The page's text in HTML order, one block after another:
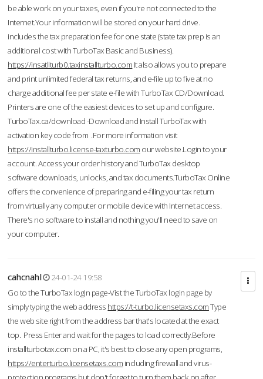
be able work on your taxes, even if you're not connected to the
Internet.Your information will be stored on your hard drive.
includes the tax preparation fee for one state (state tax prep is an
additional cost with TurboTax Basic and Business).
https://insatllturb0.taxinstallturbo.com It also allows you to prepare
and print unlimited federal tax returns, and e-file up to five at no
charge additional fee per state e-file with TurboTax CD/Download.
Printers are one of the easiest devices to set up and configure.
TurboTax.ca/download -Download and Install TurboTax with
activation key code from .For more information visit
https://installturbo.license-taxturbo.com our website.Login to your
account. Access your order history and TurboTax desktop
software downloads, unlocks, and tax documents.TurboTax Online
offers the convenience of preparing and e-filing your tax return
from virtually any computer or mobile device with Internet access.
There's no software to install and nothing you'll need to save on
your computer.
cahcnahl
24-01-24 19:58
Go to the TurboTax login page-Vist the TurboTax login page by
simply typing the web address https://t-turbo.licensetaxs.comType
the web site right from the address bar that's located at the exact
top. Press Enter and wait for the pages to load correctly.Before
installturbotax.com on a PC, it's best to close any open programs,
https://enterturbo.licensetaxs.com including firewall and virus-